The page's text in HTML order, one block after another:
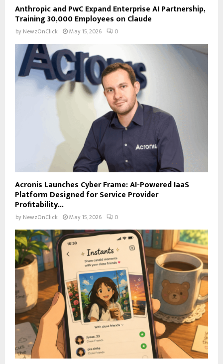
Anthropic and PwC Expand Enterprise AI Partnership,
Training 30,000 Employees on Claude
by NewzOnClick May 15, 2026 0
Acronis Launches Cyber Frame: AI-Powered IaaS
Platform Designed for Service Provider
Profitability...
by NewzOnClick May 15, 2026 0